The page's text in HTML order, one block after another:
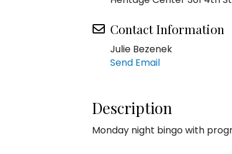
Contact Information
Julie Bezenek
Send Email
Description
Monday night bingo with